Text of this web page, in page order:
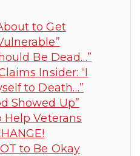
to Get
Be Dead…”
Insider: “I
to Death…”
Showed Up”
Help Veterans
to Be Okay